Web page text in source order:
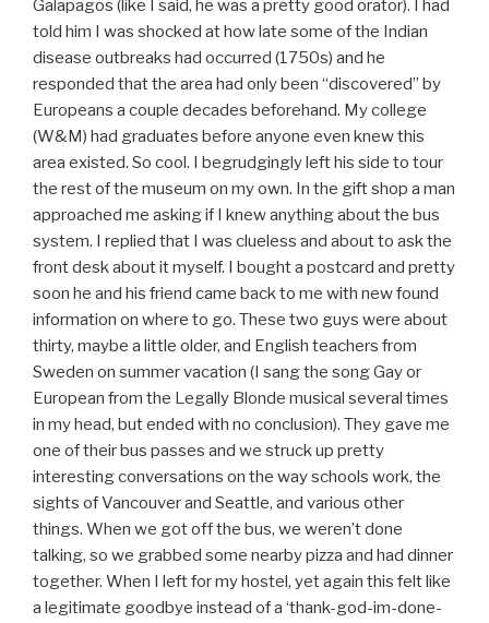
Galapagos (like I said, he was a pretty good orator). I had
told him I was shocked at how late some of the Indian
disease outbreaks had occurred (1750s) and he
responded that the area had only been “discovered” by
Europeans a couple decades beforehand. My college
(W&M) had graduates before anyone even knew this
area existed. So cool. I begrudgingly left his side to tour
the rest of the museum on my own. In the gift shop a man
approached me asking if I knew anything about the bus
system. I replied that I was clueless and about to ask the
front desk about it myself. I bought a postcard and pretty
soon he and his friend came back to me with new found
information on where to go. These two guys were about
thirty, maybe a little older, and English teachers from
Sweden on summer vacation (I sang the song Gay or
European from the Legally Blonde musical several times
in my head, but ended with no conclusion). They gave me
one of their bus passes and we struck up pretty
interesting conversations on the way schools work, the
sights of Vancouver and Seattle, and various other
things. When we got off the bus, we weren’t done
talking, so we grabbed some nearby pizza and had dinner
together. When I left for my hostel, yet again this felt like
a legitimate goodbye instead of a ‘thank-god-im-done-